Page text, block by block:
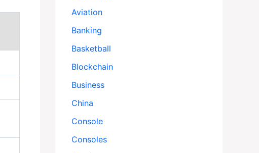
Aviation
Banking
Basketball
Blockchain
Business
China
Console
Consoles